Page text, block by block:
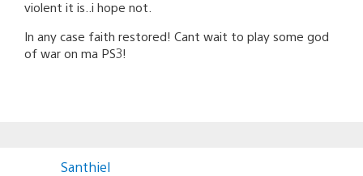
violent it is..i hope not.
In any case faith restored! Cant wait to play some god
of war on ma PS3!
Santhiel